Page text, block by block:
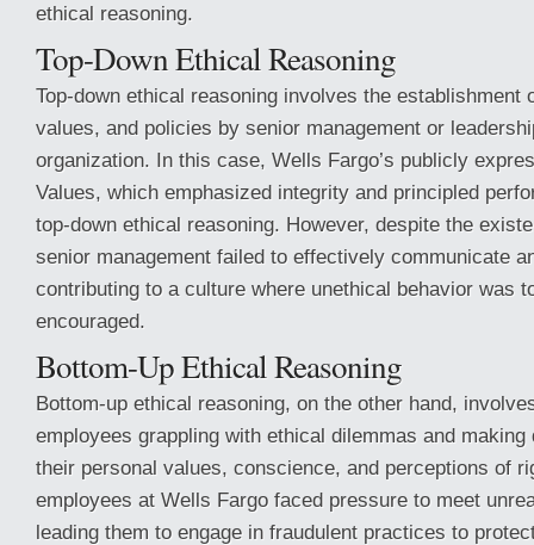
ethical reasoning.
Top-Down Ethical Reasoning
Top-down ethical reasoning involves the establishment
values, and policies by senior management or
organization. In this case, Wells Fargo’s publicly
Values, which emphasized integrity and principled
top-down ethical reasoning. However, despite the
senior management failed to effectively communicate
contributing to a culture where unethical behavior was
encouraged.
Bottom-Up Ethical Reasoning
Bottom-up ethical reasoning, on the other hand,
employees grappling with ethical dilemmas and
their personal values, conscience, and perceptions of
employees at Wells Fargo faced pressure to meet
leading them to engage in fraudulent practices to